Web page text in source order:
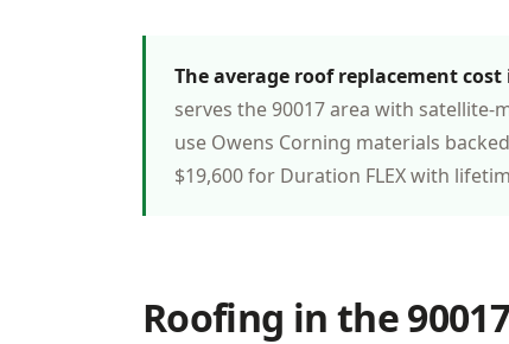
The average roof replacement cost
serves the 90017 area with
use Owens Corning materials
$19,600 for Duration FLEX with
Roofing in the